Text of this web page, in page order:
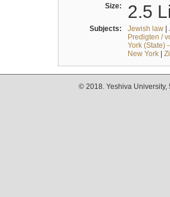
Size: 2.5
Subjects: Jewish law|
Predigten /
York (State)
New York|
© 2018. Yeshiva University,